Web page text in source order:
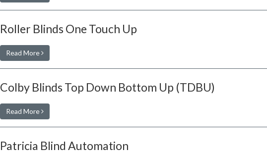
Roller Blinds One Touch Up
Read More
Colby Blinds Top Down Bottom Up (TDBU)
Read More
Patricia Blind Automation